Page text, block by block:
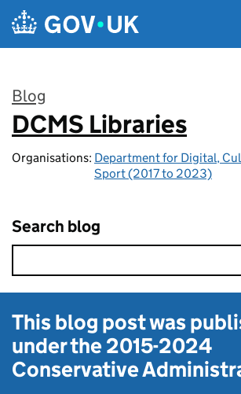
Skip to main content
Blog
:
DCMS Libraries
Organisations: Department for Digital,
Sport (2017 to 2023)
Search blog
This blog post was
under the2015-2024
Conservative